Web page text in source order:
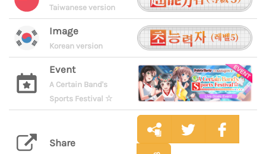
Taiwanese version
Image
Korean version
Event
A Certain Band's
Sports Festival ☆
Share